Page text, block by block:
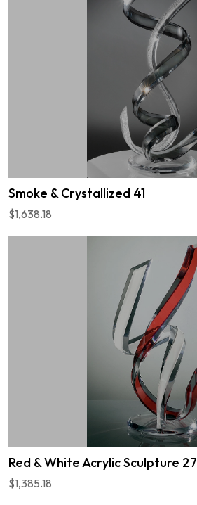
Smoke & Crystallized 41
$1,638.18
Red & White Acrylic Sculpture 27
$1,385.18